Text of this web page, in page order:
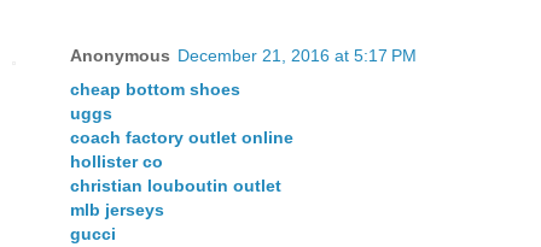
Anonymous December 21, 2016 at 5:17 PM
cheap bottom shoes
uggs
coach factory outlet online
hollister co
christian louboutin outlet
mlb jerseys
gucci